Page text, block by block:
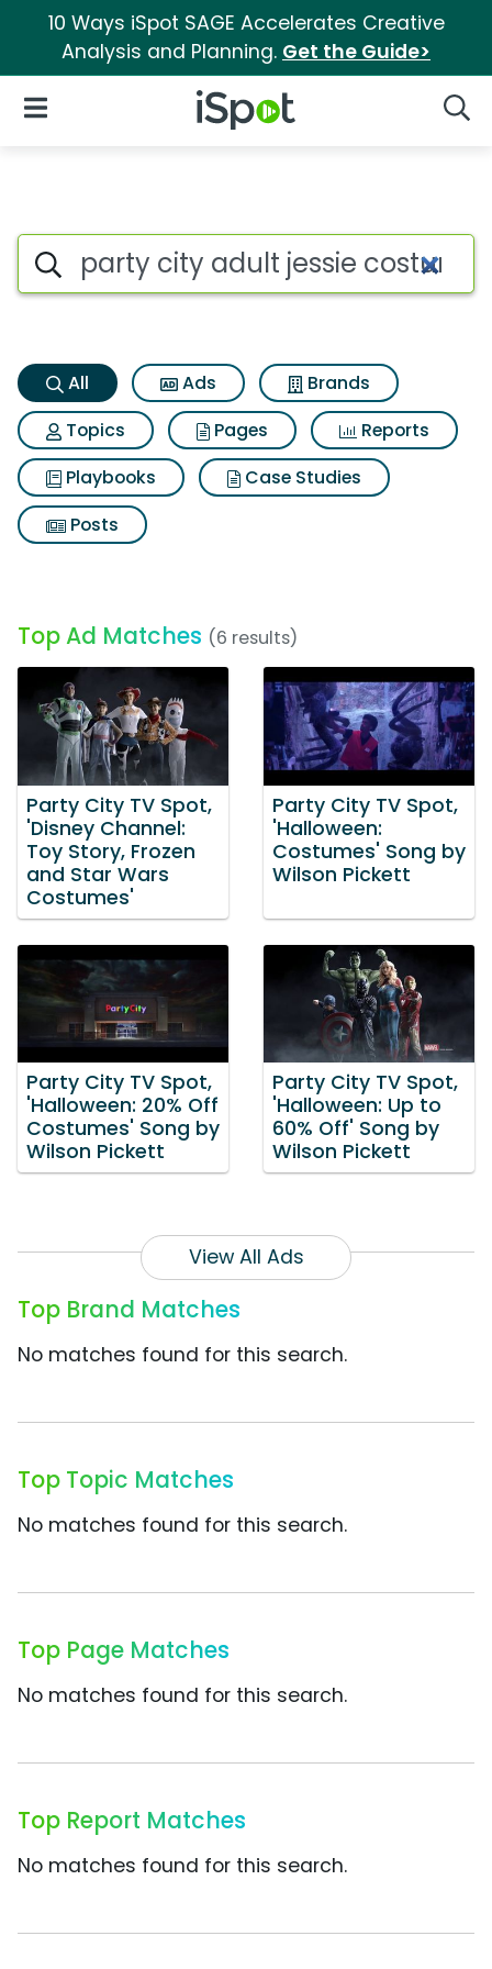
10 Ways iSpot SAGE Accelerates Creative
Analysis and Planning. Get the Guide>
iSpot Logo
Open Navigation
Party city adult jessie
Search iSpot
All Ads
Brands
Topics
Pages
Reports
Playbooks
Case Studies
Posts
Top Ad Matches (6 results)
Party City TV Spot,
'Disney Channel:
Toy Story, Frozen
and Star Wars
Costumes'
Party City TV Spot,
'Halloween:
Costumes' Song by
Wilson Pickett
Party City TV Spot,
'Halloween: 20% Off
Costumes' Song by
Wilson Pickett
Party City TV Spot,
'Halloween: Up to
60% Off' Song by
Wilson Pickett
View All Ads
Top Brand Matches
No matches found for this search.
Top Topic Matches
No matches found for this search.
Top Page Matches
No matches found for this search.
Top Report Matches
No matches found for this search.